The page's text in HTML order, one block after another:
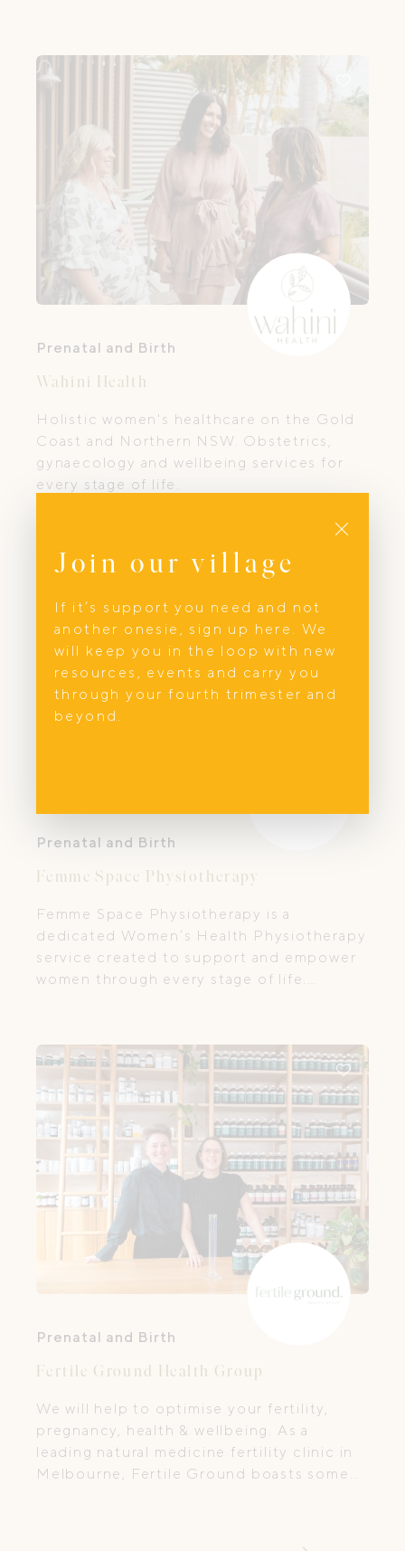
Prenatal and Birth
Wahini Health
Holistic women's healthcare on the Gold
Coast and Northern NSW. Obstetrics,
gynaecology and wellbeing services for
every stage of life.
Prenatal and Birth
Femme Space Physiotherapy
Femme Space Physiotherapy is a
dedicated Women’s Health Physiotherapy
service created to support and empower
women through every stage of life.
experience in the healthcare industry,
Femme Space is grounded in compassion,
expert care, and a deep belief in the
strength and resilience of every woman.
Prenatal and Birth
Fertile Ground Health Group
We will help to optimise your fertility,
pregnancy, health & wellbeing. As a
leading natural medicine fertility clinic in
Melbourne, Fertile Ground boasts some
Join our village
If it’s support you need and not
another onesie, sign up here. We
will keep you in the loop with new
resources, events and carry you
through your fourth trimester and
beyond.